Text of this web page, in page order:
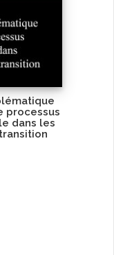
processus
dans les